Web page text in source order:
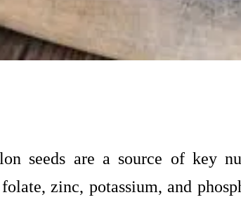
seeds are a source of key
zinc, potassium, and